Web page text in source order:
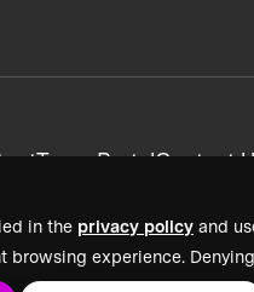
in the privacy policy and
browsing experience.
Team PortalContact